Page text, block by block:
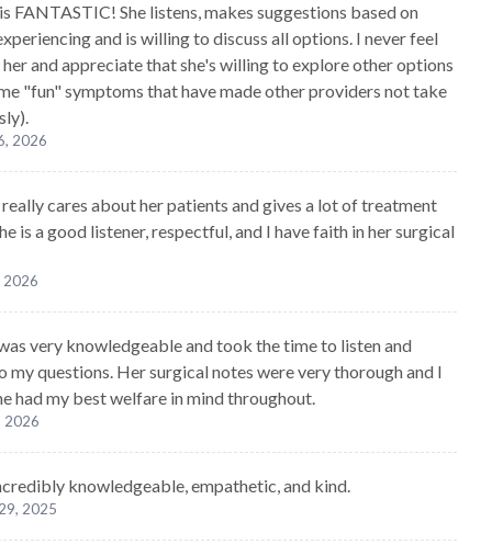
FANTASTIC! She listens, makes suggestions based on
and is willing to discuss all options. I never feel
her and appreciate that she's willing to explore other options
"fun" symptoms that have made other providers not take
2026
really cares about her patients and gives a lot of treatment
is a good listener, respectful, and I have faith in her surgical
2026
very knowledgeable and took the time to listen and
my questions. Her surgical notes were very thorough and I
had my best welfare in mind throughout.
2026
knowledgeable, empathetic, and kind.
2025